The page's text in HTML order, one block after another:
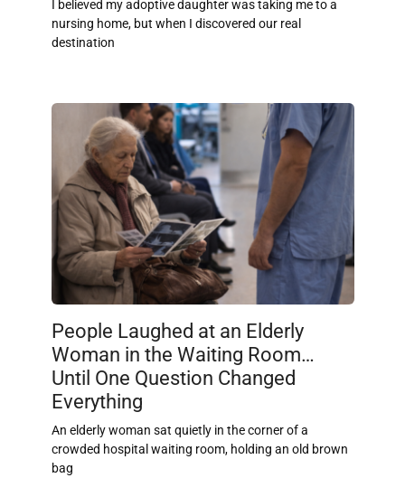
I believed my adoptive daughter was taking me to a
nursing home, but when I discovered our real
destination
People Laughed at an Elderly
Woman in the Waiting Room…
Until One Question Changed
Everything
An elderly woman sat quietly in the corner of a
crowded hospital waiting room, holding an old brown
bag